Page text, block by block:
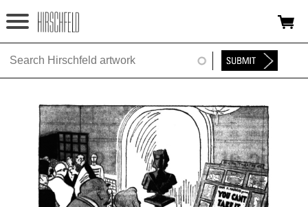
Jump to navigation
HOME
FOUNDATION
NINA
NEWS